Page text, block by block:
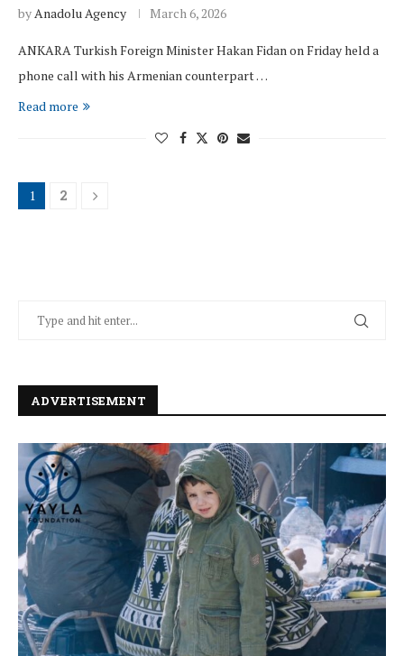
byAnadolu Agency March 6, 2026
ANKARA Turkish Foreign Minister Hakan Fidan on Friday held a
phone call with his Armenian counterpart …
Read more
1 2
ADVERTISEMENT